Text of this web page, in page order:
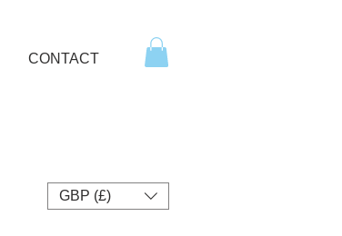
CONTACT
GBP (£)